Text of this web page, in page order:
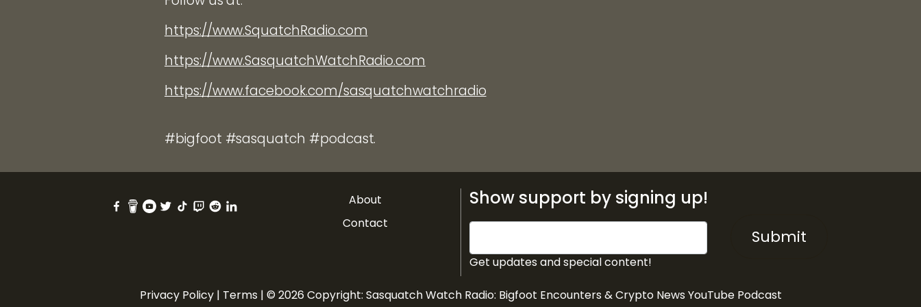
https://www.SquatchRadio.com
https://www.SasquatchWatchRadio.com
https://www.facebook.com/sasquatchwatchradio
#bigfoot #sasquatch #podcast.
About
Contact
Show support by signing up!
Get updates and special content!
Submit
Privacy Policy| Terms | © 2026 Copyright: Sasquatch Watch Radio: Bigfoot Encounters & Crypto News YouTube Podcast